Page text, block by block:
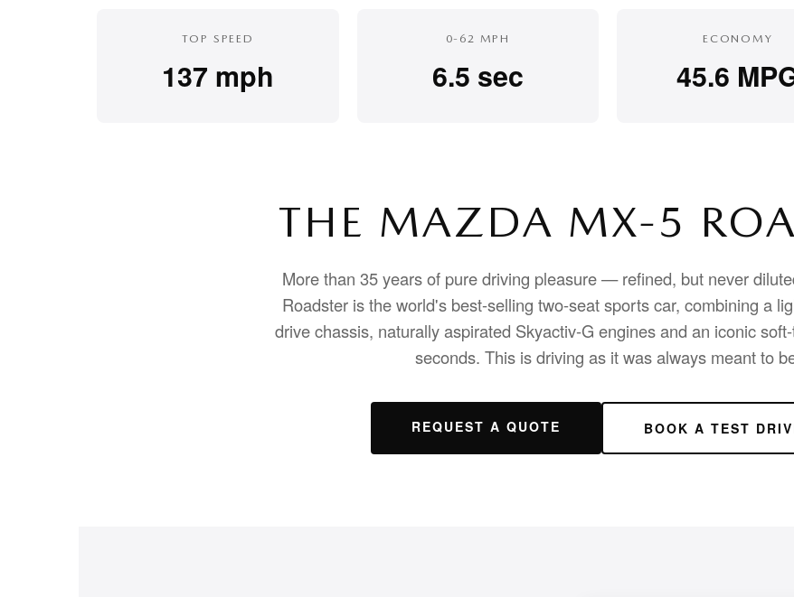
TOP SPEED
137 mph
0-62 MPH
6.5 sec
ECONOMY
45.6
THE MAZDA MX-5
More than 35 years of pure driving pleasure — refined, but never
Roadster is the world's best-selling two-seat sports car, combining a
drive chassis, naturally aspirated Skyactiv-G engines and an iconic
seconds. This is driving as it was always meant to
REQUEST A QUOTE BOOK A TEST